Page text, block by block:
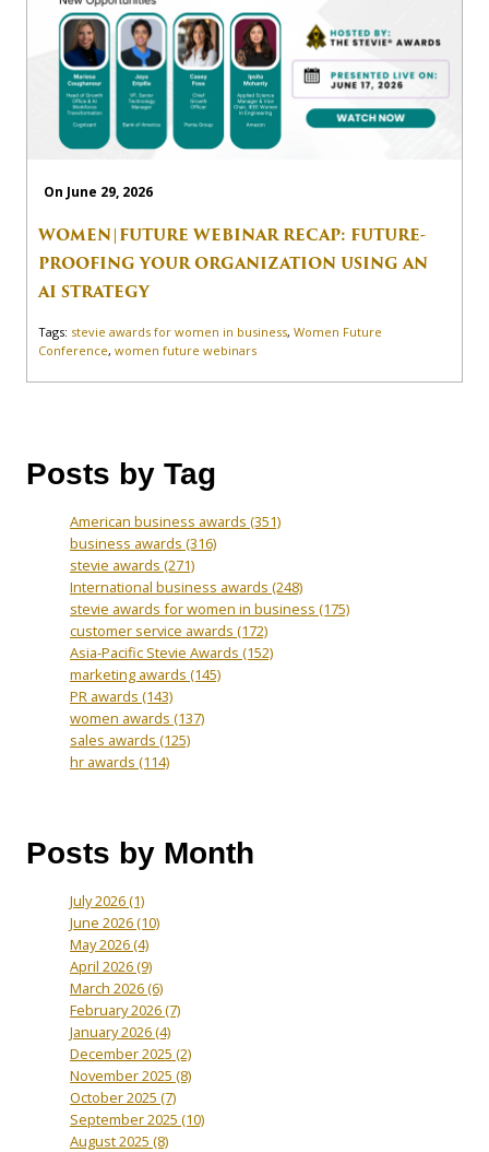
On June 29, 2026
WOMEN|FUTURE WEBINAR RECAP: FUTURE-
PROOFING YOUR ORGANIZATION USING AN
AI STRATEGY
Tags: stevie awards for women in business, Women Future
Conference, women future webinars
Posts by Tag
American business awards (351)
business awards (316)
stevie awards (271)
International business awards (248)
stevie awards for women in business (175)
customer service awards (172)
Asia-Pacific Stevie Awards (152)
marketing awards (145)
PR awards (143)
women awards (137)
sales awards (125)
hr awards (114)
Posts by Month
July 2026(1)
June 2026(10)
May 2026(4)
April 2026(9)
March 2026(6)
February 2026(7)
January 2026(4)
December 2025 (2)
November 2025 (8)
October 2025 (7)
September 2025 (10)
August 2025 (8)